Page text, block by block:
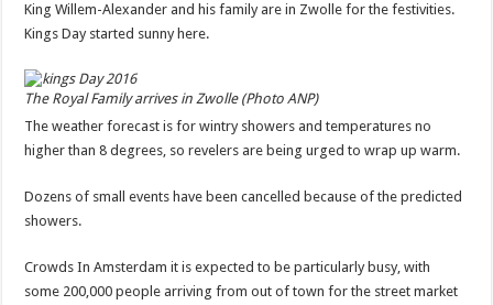
King Willem-Alexander and his family are in Zwolle for the festivities.
Kings Day started sunny here.
The Royal Family arrives in Zwolle (Photo ANP)
The weather forecast is for wintry showers and temperatures no
higher than 8 degrees, so revelers are being urged to wrap up warm.
Dozens of small events have been cancelled because of the predicted
showers.
Crowds In Amsterdam it is expected to be particularly busy, with
some 200,000 people arriving from out of town for the street market